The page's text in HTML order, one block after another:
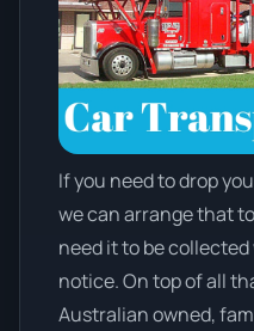
If you need to drop
we can arrange that
need it to be
notice. On top of all
Australian owned,